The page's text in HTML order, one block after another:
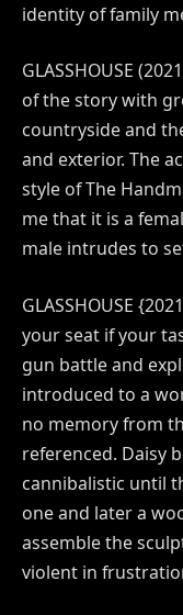
identity of family
GLASSHOUSE
of the story with
countryside and
and exterior. The
style of The
me that it is a
male intrudes to
GLASSHOUSE
your seat if your
gun battle and
introduced to a
no memory from
referenced. Daisy
cannibalistic until
one and later a
assemble the
violent in